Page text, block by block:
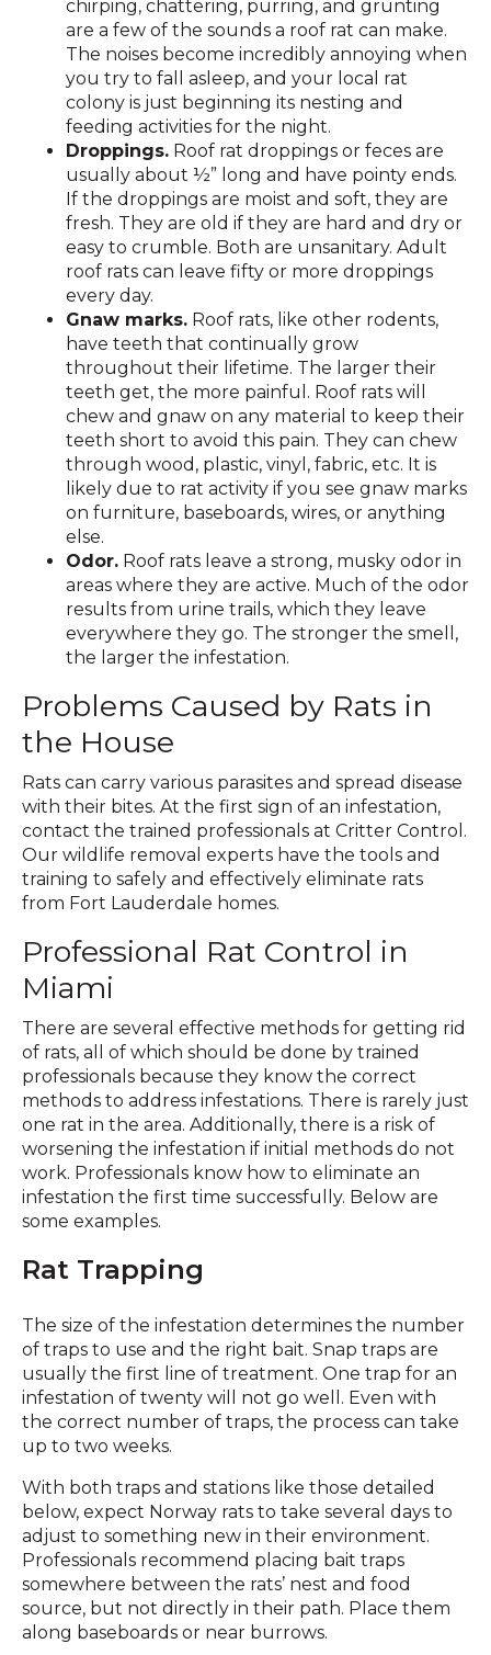
chirping, chattering, purring, and grunting
are a few of the sounds a roof rat can make.
The noises become incredibly annoying when
you try to fall asleep, and your local rat
colony is just beginning its nesting and
feeding activities for the night.
Droppings. Roof rat droppings or feces are
usually about ½” long and have pointy ends.
If the droppings are moist and soft, they are
fresh. They are old if they are hard and dry or
easy to crumble. Both are unsanitary. Adult
roof rats can leave fifty or more droppings
every day.
Gnaw marks. Roof rats, like other rodents,
have teeth that continually grow
throughout their lifetime. The larger their
teeth get, the more painful. Roof rats will
chew and gnaw on any material to keep their
teeth short to avoid this pain. They can chew
through wood, plastic, vinyl, fabric, etc. It is
likely due to rat activity if you see gnaw marks
on furniture, baseboards, wires, or anything
else.
Odor. Roof rats leave a strong, musky odor in
areas where they are active. Much of the odor
results from urine trails, which they leave
everywhere they go. The stronger the smell,
the larger the infestation.
Problems Caused by Rats in
the House
Rats can carry various parasites and spread disease
with their bites. At the first sign of an infestation,
contact the trained professionals at Critter Control.
Our wildlife removal experts have the tools and
training to safely and effectively eliminate rats
from Fort Lauderdale homes.
Professional Rat Control in
Miami
There are several effective methods for getting rid
of rats, all of which should be done by trained
professionals because they know the correct
methods to address infestations. There is rarely just
one rat in the area. Additionally, there is a risk of
worsening the infestation if initial methods do not
work. Professionals know how to eliminate an
infestation the first time successfully. Below are
some examples.
Rat Trapping
The size of the infestation determines the number
of traps to use and the right bait. Snap traps are
usually the first line of treatment. One trap for an
infestation of twenty will not go well. Even with
the correct number of traps, the process can take
up to two weeks.
With both traps and stations like those detailed
below, expect Norway rats to take several days to
adjust to something new in their environment.
Professionals recommend placing bait traps
somewhere between the rats’ nest and food
source, but not directly in their path. Place them
along baseboards or near burrows.